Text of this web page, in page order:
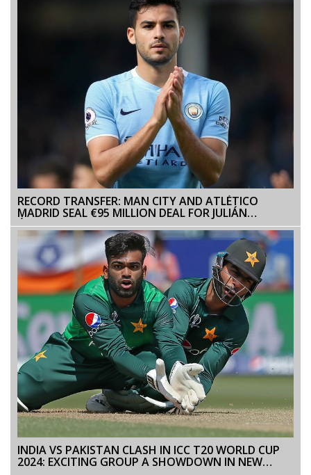
RECORD TRANSFER: MAN CITY AND ATLÉTICO
MADRID SEAL €95 MILLION DEAL FOR JULIÁN
ÁLVAREZ
INDIA VS PAKISTAN CLASH IN ICC T20 WORLD CUP
2024: EXCITING GROUP A SHOWDOWN IN NEW